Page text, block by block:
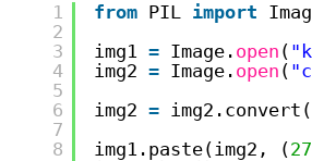
1
2
3
4
5
6
7
8
from PIL import
img1 = Image. open (
img2 = Image. open (
img2 = img2.convert(
img1.paste(img2, (